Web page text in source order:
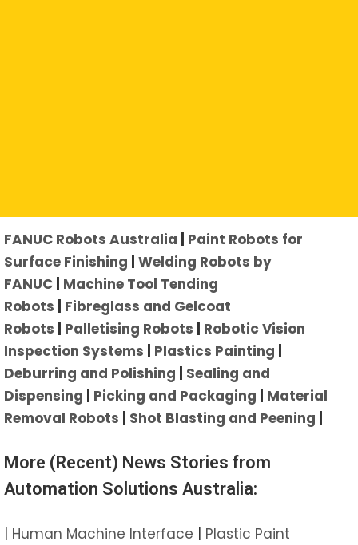
FANUC Robots Australia
Paint Robots for
Surface Finishing Welding Robots by
FANUC Machine Tool Tending
Robots
Fibreglass and Gelcoat
Robots
Palletising Robots
Robotic Vision
Inspection Systems
Plastics Painting
Deburring and Polishing
Sealing and
Dispensing
Picking and Packaging
Material
Removal Robots
Shot Blasting and Peening
More (Recent) News Stories from
Automation Solutions Australia:
| Human Machine Interface | Plastic Paint